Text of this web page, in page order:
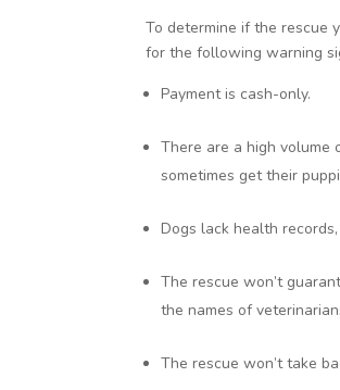
To determine if the rescue
for the following warning
Payment is cash-only.
There are a high volume
sometimes get their
Dogs lack health
The rescue won’t
the names of
The rescue won’t take